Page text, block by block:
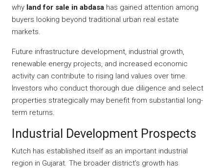
why land for sale in abdasa has gained attention among
buyers looking beyond traditional urban real estate
markets.
Future infrastructure development, industrial growth,
renewable energy projects, and increased economic
activity can contribute to rising land values over time.
Investors who conduct thorough due diligence and select
properties strategically may benefit from substantial long-
term returns.
Industrial Development Prospects
Kutch has established itself as an important industrial
region in Gujarat. The broader district’s growth has